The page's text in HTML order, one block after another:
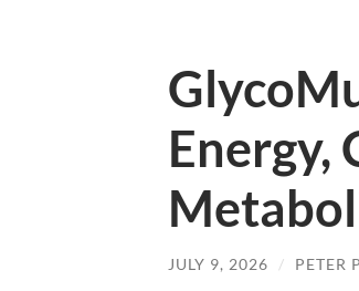
Energy,
JULY 9, 2026 / PETER